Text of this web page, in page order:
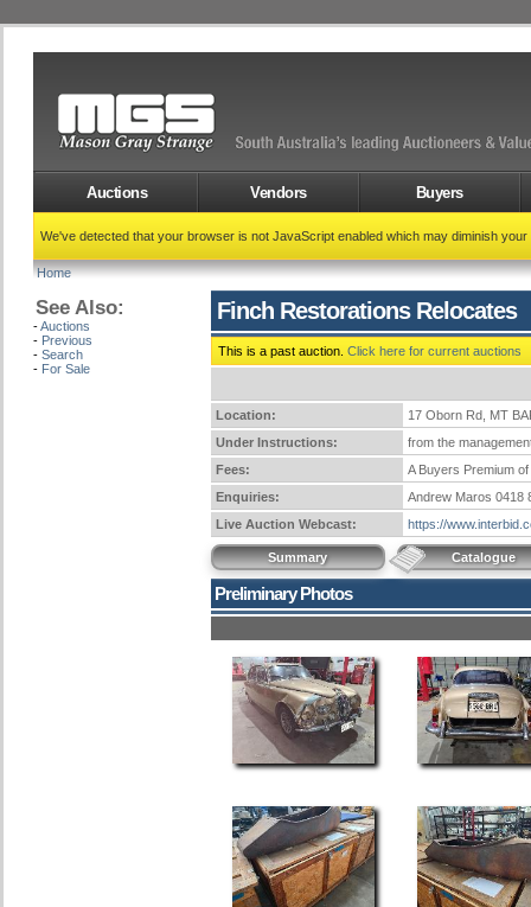
Auctions Vendors Buyers
We've detected that your browser is not JavaScript enabled which may diminish
Home
See Also:
-Auctions
- Previous
- Search
- For Sale
Finch Restorations Relocates
This is a past auction. Click here for current auctions
Location:
17 Oborn Rd, MT
Under Instructions:
from the
Fees:
A Buyers Premium
Enquiries:
Andrew Maros 0418
Live Auction Webcast:
https://
Summary Catalogue
Preliminary Photos